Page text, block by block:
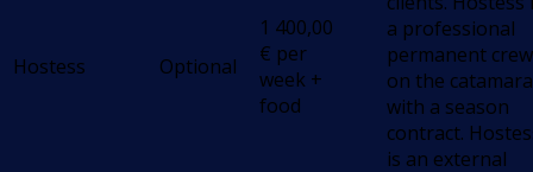
Hostess Optional
1 400,00
€ per
week +
food
a professional
permanent crew
on the
with a season
contract.
is an external